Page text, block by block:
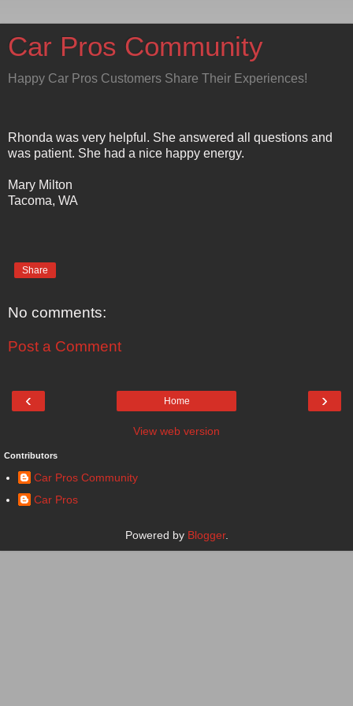
Car Pros Community
Happy Car Pros Customers Share Their Experiences!
Rhonda was very helpful. She answered all questions and
was patient. She had a nice happy energy.
Mary Milton
Tacoma, WA
Share
No comments:
Post a Comment
‹ ›
Home
View web version
Contributors
Car Pros Community
Car Pros
Powered by Blogger.